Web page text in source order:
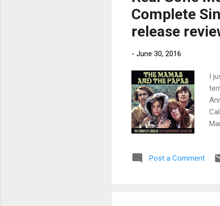
Complete
release
- June 30, 2016
I
Post a Comment